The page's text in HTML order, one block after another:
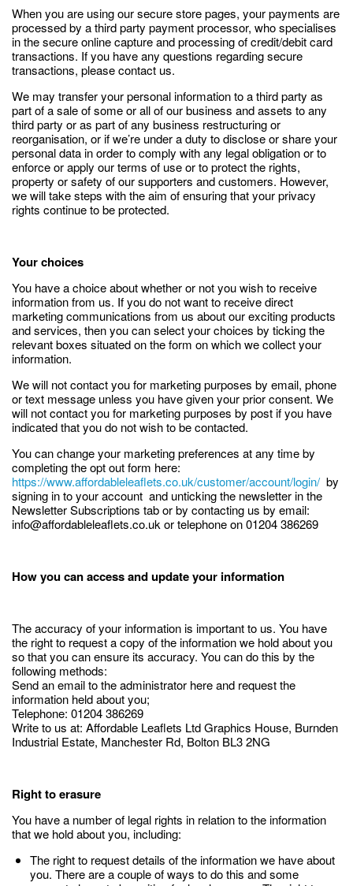
When you are using our secure store pages, your payments are
processed by a third party payment processor, who specialises
in the secure online capture and processing of credit/debit card
transactions. If you have any questions regarding secure
transactions, please contact us.
We may transfer your personal information to a third party as
part of a sale of some or all of our business and assets to any
third party or as part of any business restructuring or
reorganisation, or if we’re under a duty to disclose or share your
personal data in order to comply with any legal obligation or to
enforce or apply our terms of use or to protect the rights,
property or safety of our supporters and customers. However,
we will take steps with the aim of ensuring that your privacy
rights continue to be protected.
Your choices
You have a choice about whether or not you wish to receive
information from us. If you do not want to receive direct
marketing communications from us about our exciting products
and services, then you can select your choices by ticking the
relevant boxes situated on the form on which we collect your
information.
We will not contact you for marketing purposes by email, phone
or text message unless you have given your prior consent. We
will not contact you for marketing purposes by post if you have
indicated that you do not wish to be contacted.
You can change your marketing preferences at any time by
completing the opt out form here:
https://www.affordableleaflets.co.uk/customer/account/login/ by
signing in to your account and unticking the newsletter in the
Newsletter Subscriptions tab or by contacting us by email:
info@affordableleaflets.co.uk or telephone on 01204 386269
How you can access and update your information
The accuracy of your information is important to us. You have
the right to request a copy of the information we hold about you
so that you can ensure its accuracy. You can do this by the
following methods:
Send an email to the administrator here and request the
information held about you;
Telephone: 01204 386269
Write to us at: Affordable Leaflets Ltd Graphics House, Burnden
Industrial Estate, Manchester Rd, Bolton BL3 2NG
Right to erasure
You have a number of legal rights in relation to the information
that we hold about you, including:
The right to request details of the information we have about
you. There are a couple of ways to do this and some